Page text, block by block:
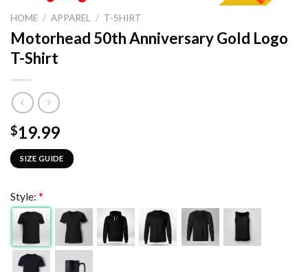
HOME / APPAREL / T-SHIRT
Motorhead 50th Anniversary Gold Logo
T-Shirt
$19.99
SIZE GUIDE
Style: *